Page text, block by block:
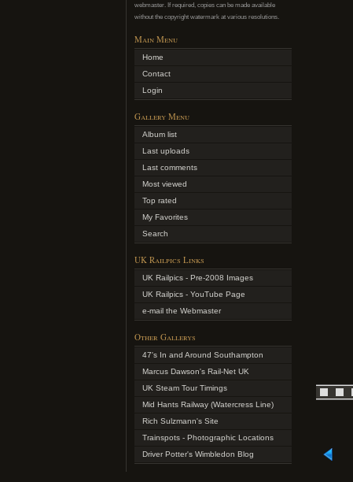
webmaster. If required, copies can be made available
without the copyright watermark at various resolutions.
Main Menu
Home
Contact
Login
Gallery Menu
Album list
Last uploads
Last comments
Most viewed
Top rated
My Favorites
Search
UK Railpics Links
UK Railpics - Pre-2008 Images
UK Railpics - YouTube Page
e-mail the Webmaster
Other Gallerys
47's In and Around Southampton
Marcus Dawson's Rail-Net UK
UK Steam Tour Timings
Mid Hants Railway (Watercress Line)
Rich Sulzmann's Site
Trainspots - Photographic Locations
Driver Potter's Wimbledon Blog